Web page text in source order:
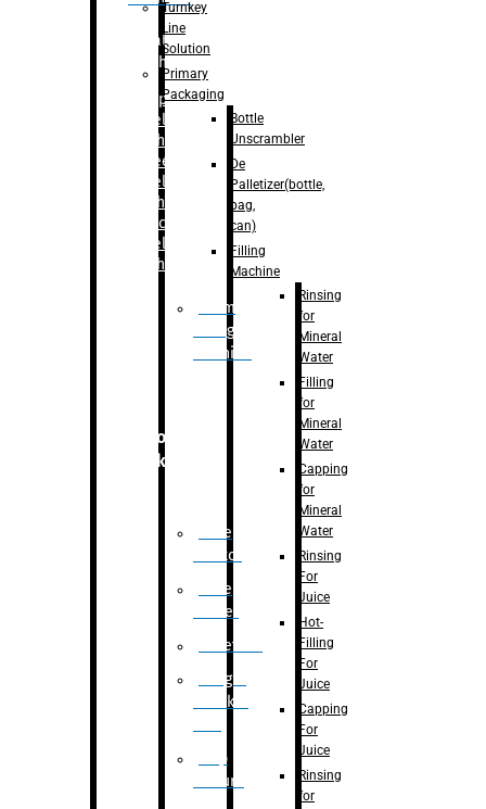
Labelling
Machine
Bopp
Labelling
Machine
Sleeve
Labelling
Machine
– Sticker
Labelling
Machine
Drum
Filling
Machine
Secondary
Packaging
Case
Eractor
Case
Packer
Palletizer
Weight
Checker
Flap
closure
Turnkey
Line
Solution
Primary
Packaging
Bottle
Unscrambler
De
Palletizer(bottle,
bag,
can)
Filling
Machine
Rinsing
for
Mineral
Water
Filling
for
Mineral
Water
Capping
for
Mineral
Water
Rinsing
For
Juice
Hot-
Filling
For
Juice
Capping
For
Juice
Rinsing
for